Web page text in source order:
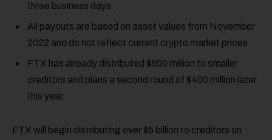
three business days.
All payouts are based on asset values from November
2022 and do not reflect current crypto market prices.
FTX has already distributed $800 million to smaller
creditors and plans a second round of $400 million later
this year.
FTX will begin distributing over $5 billion to creditors on